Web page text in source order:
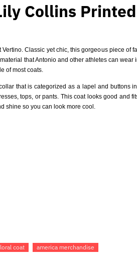
Collins
Vertino. Classic yet chic, this gorgeous piece of
that Antonio and other athletes can
of most coats.
that is categorized as a lapel and buttons
tops, or pants. This coat looks good and
shine so you can look more cool.
coat america merchandise